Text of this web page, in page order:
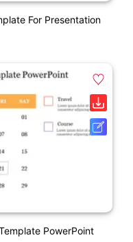
For Presentation
PowerPoint